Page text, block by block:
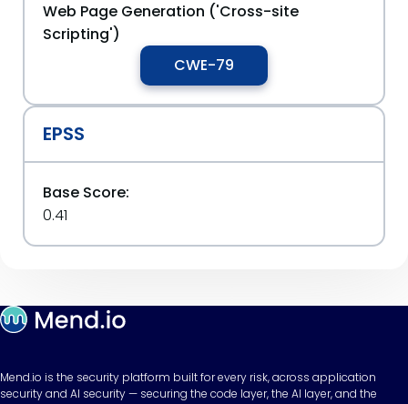
Web Page Generation ('Cross-site
Scripting')
CWE-79
EPSS
Base Score:
0.41
Mend.io is the security platform built for every risk, across application
security and AI security — securing the code layer, the AI layer, and the